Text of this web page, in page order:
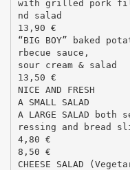
with grilled pork
nd salad
13,90 €
“BIG BOY” baked
rbecue sauce,
sour cream & salad
13,50 €
NICE AND FRESH
A SMALL SALAD
A LARGE SALAD
ressing and bread
4,80 €
8,50 €
CHEESE SALAD